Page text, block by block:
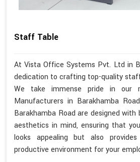
Staff Table
At Vista Office Systems Pvt. Ltd in
dedication to crafting top-quality
We take immense pride in our
Manufacturers in Barakhamba
Barakhamba Road are designed
aesthetics in mind, ensuring that
looks appealing but also
productive environment for your